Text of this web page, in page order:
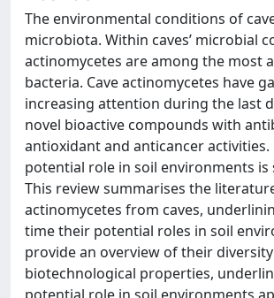
The environmental conditions of
microbiota. Within caves’ microbial
actinomycetes are among the most
bacteria. Cave actinomycetes have
increasing attention during the last
novel bioactive compounds with
antioxidant and anticancer activities.
potential role in soil environments is
This review summarises the
actinomycetes from caves,
time their potential roles in soil
provide an overview of their
biotechnological properties,